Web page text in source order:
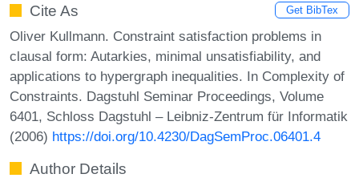
Cite As Get BibTex
Oliver Kullmann. Constraint satisfaction problems in
clausal form: Autarkies, minimal unsatisfiability, and
applications to hypergraph inequalities. In Complexity of
Constraints. Dagstuhl Seminar Proceedings, Volume
6401, Schloss Dagstuhl – Leibniz-Zentrum für Informatik
(2006) https://doi.org/10.4230/DagSemProc.06401.4
Author Details